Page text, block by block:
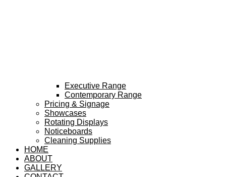
Executive Range
Contemporary Range
Pricing & Signage
Showcases
Rotating Displays
Noticeboards
Cleaning Supplies
HOME
ABOUT
GALLERY